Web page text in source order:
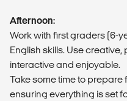
Afternoon:
Work with first graders (6-
English skills. Use
interactive and enjoyable.
Take some time to prepare
ensuring everything is set